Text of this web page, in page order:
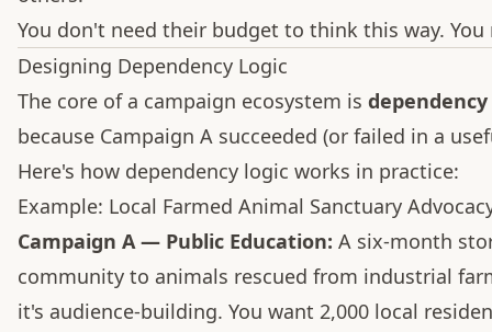
You don't need their budget to think this way.
Designing Dependency Logic
The core of a campaign ecosystem is
because Campaign A succeeded (or failed in a
Here's how dependency logic works in practice:
Example: Local Farmed Animal Sanctuary
Campaign A — Public Education: A six-month
community to animals rescued from industrial
it's audience-building. You want 2,000 local